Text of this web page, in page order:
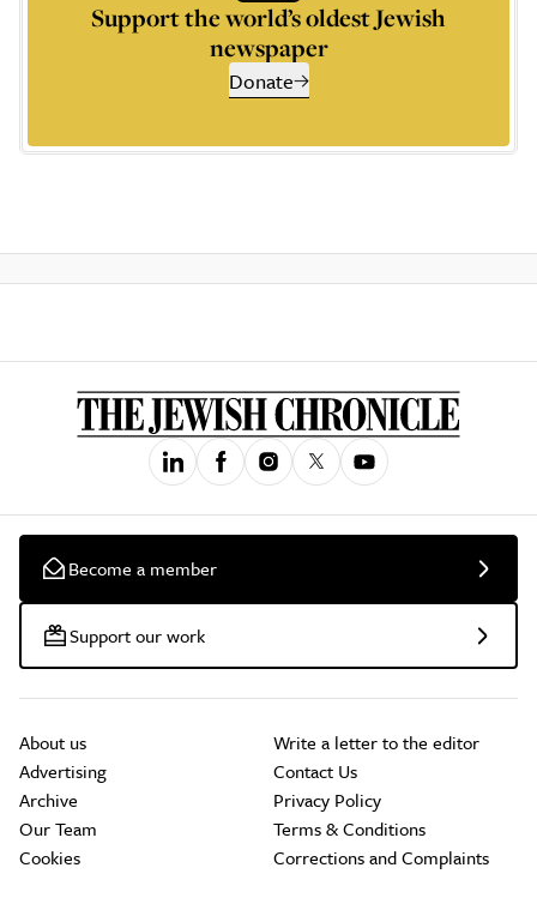
Support the world’s oldest Jewish
newspaper
Donate
Become a member
Support our work
About us
Advertising
Archive
Our Team
Cookies
Write a letter to the editor
Contact Us
Privacy Policy
Terms & Conditions
Corrections and Complaints